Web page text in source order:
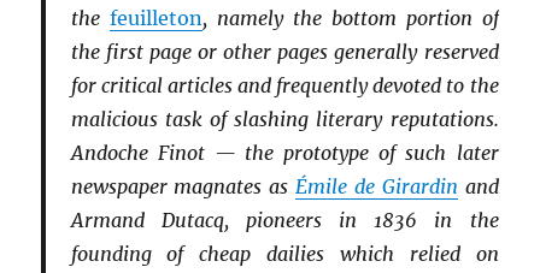
the feuilleton, namely the bottom portion of
the first page or other pages generally reserved
for critical articles and frequently devoted to the
malicious task of slashing literary reputations.
Andoche Finot — the prototype of such later
newspaper magnates as Émile de Girardin and
Armand Dutacq, pioneers in 1836 in the
founding of cheap dailies which relied on